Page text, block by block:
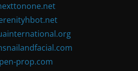
pen-prop.com